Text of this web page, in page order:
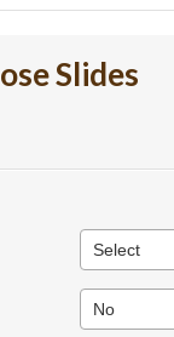
Slides